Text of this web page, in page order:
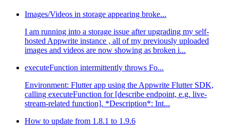
Images/Videos in storage appearing broke...
I am running into a storage issue after upgrading my self-
hosted Appwrite instance , all of my previously uploaded
images and videos are now showing as broken i...
executeFunction intermittently throws Fo...
Environment: Flutter app using the Appwrite Flutter SDK,
calling executeFunction for [describe endpoint, e.g. live-
stream-related function]. *Description*: Int...
How to update from 1.8.1 to 1.9.6